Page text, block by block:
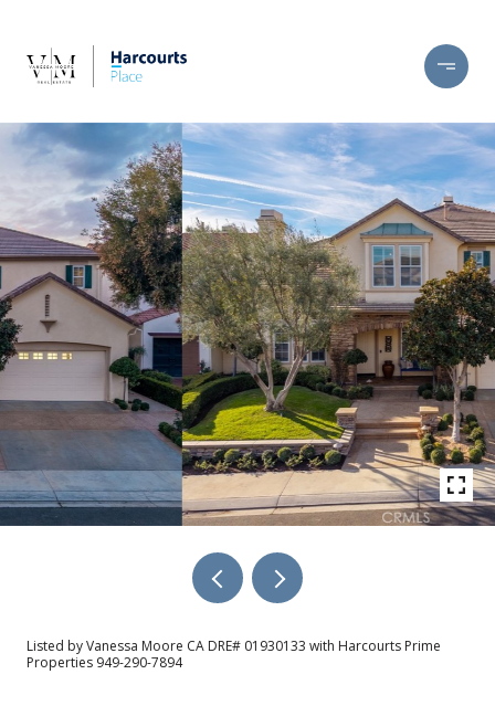
Listed by Vanessa Moore CA DRE# 01930133 with Harcourts Prime
Properties 949-290-7894